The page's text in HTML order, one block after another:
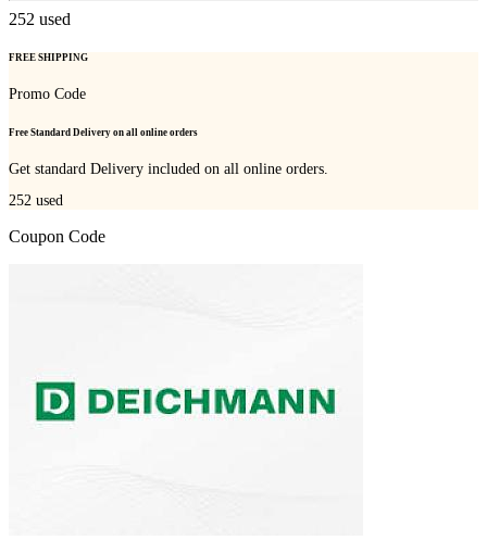
252 used
FREE SHIPPING
Promo Code
Free Standard Delivery on all online orders
Get standard Delivery included on all online orders.
252 used
Coupon Code